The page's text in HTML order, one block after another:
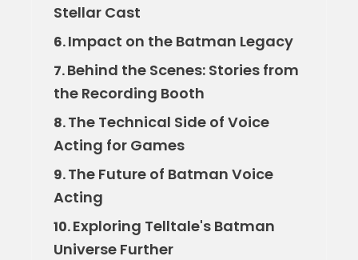
Stellar Cast
6.Impact on the Batman Legacy
7.Behind the Scenes: Stories from
the Recording Booth
8.The Technical Side of Voice
Acting for Games
9.The Future of Batman Voice
Acting
10.Exploring Telltale's Batman
Universe Further